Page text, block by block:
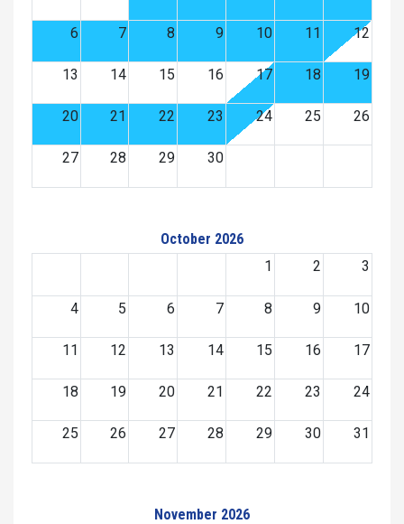
6 7 8 9 10 11 12
13 14 15 16 17 18 19
20 21 22 23 24 25 26
27 28 29 30
October 2026
1
2 3
4 5 6 7 8 9 10
11 12 13 14 15 16 17
18 19 20 21 22 23 24
25 26 27 28 29 30 31
November 2026